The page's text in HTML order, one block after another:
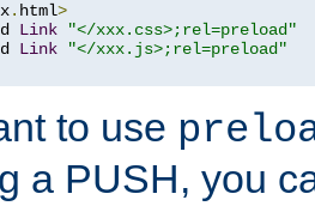
. html>
Link
"</xxx.css>;rel=preload"
Link
"</xxx.js>;rel=preload"
to use
a PUSH, you